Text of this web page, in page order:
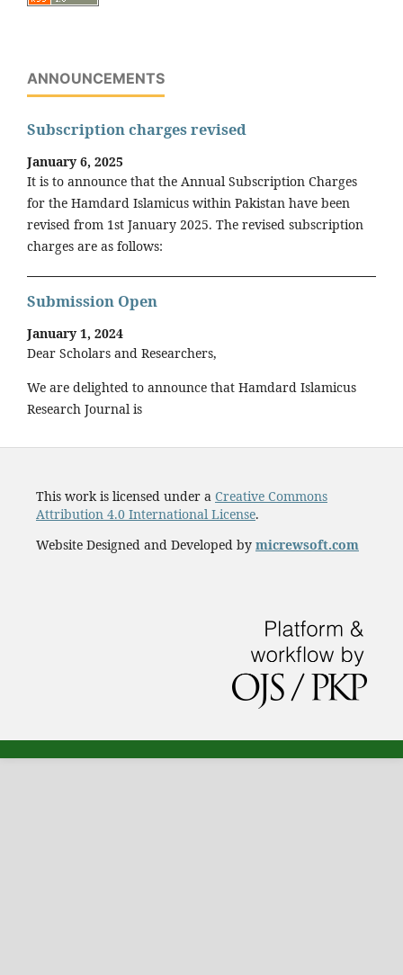
ANNOUNCEMENTS
Subscription charges revised
January 6, 2025
It is to announce that the Annual Subscription Charges
for the Hamdard Islamicus within Pakistan have been
revised from 1st January 2025. The revised subscription
charges are as follows:
Submission Open
January 1, 2024
Dear Scholars and Researchers,
We are delighted to announce that Hamdard Islamicus
Research Journal is
This work is licensed under a Creative Commons
Attribution 4.0 International License.
Website Designed and Developed by micrewsoft.com